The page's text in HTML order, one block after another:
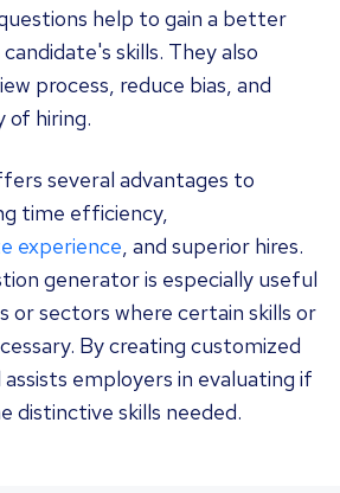
help to gain a better
skills. They also
process, reduce bias, and
of hiring.
several advantages to
time efficiency,
experience, and superior hires.
generator is especially useful
or sectors where certain skills or
By creating customized
employers in evaluating if
distinctive skills needed.